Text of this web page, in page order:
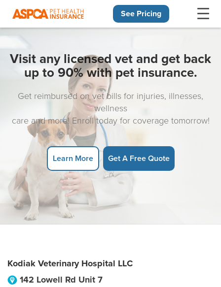
See Pricing
Visit any licensed vet and get back
up to 90% with pet insurance.
Get reimbursed on vet bills for injuries, illnesses,
wellness
care and more! Enroll today for coverage tomorrow!
Learn More Get A Free Quote
Kodiak Veterinary Hospital LLC
142 Lowell Rd Unit 7